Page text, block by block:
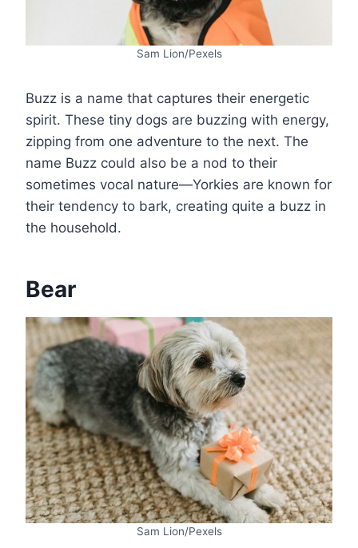
Sam Lion/Pexels
Buzz is a name that captures their energetic
spirit. These tiny dogs are buzzing with energy,
zipping from one adventure to the next. The
name Buzz could also be a nod to their
sometimes vocal nature—Yorkies are known for
their tendency to bark, creating quite a buzz in
the household.
Bear
Sam Lion/Pexels